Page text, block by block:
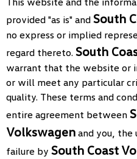
provided "as is" and South
no express or implied
regard thereto. South
warrant that the website or
or will meet any particular
quality. These terms and
entire agreement between
Volkswagen and you, the
failure by South Coast